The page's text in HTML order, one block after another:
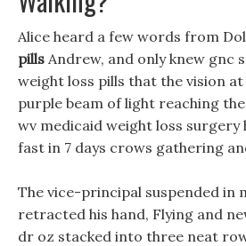
Alice heard a few words from
pills Andrew, and only knew gnc
weight loss pills that the vision
purple beam of light reaching
wv medicaid weight loss surgery
fast in 7 days crows gathering
The vice-principal suspended in
retracted his hand, Flying and
dr oz stacked into three neat